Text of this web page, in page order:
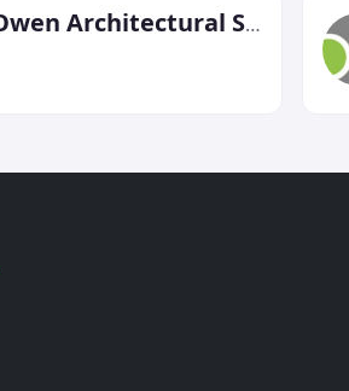
Lacey & Owen Architectural Services